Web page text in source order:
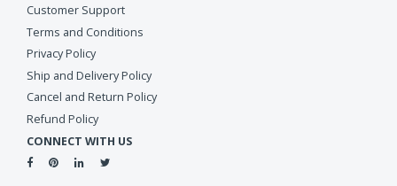
Customer Support
Terms and Conditions
Privacy Policy
Ship and Delivery Policy
Cancel and Return Policy
Refund Policy
CONNECT WITH US